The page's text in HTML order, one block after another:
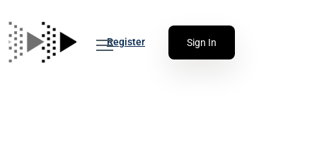
Register Sign In